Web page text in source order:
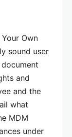
Own
sound user
and
and the
what
MDM
under